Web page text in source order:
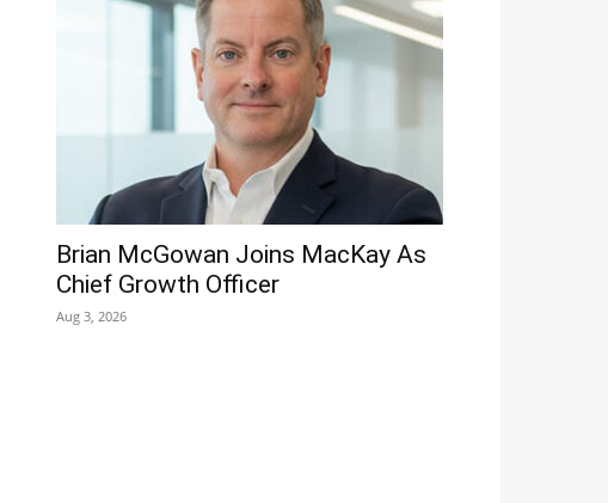
Brian McGowan Joins MacKay As
Chief Growth Officer
Aug 3, 2026